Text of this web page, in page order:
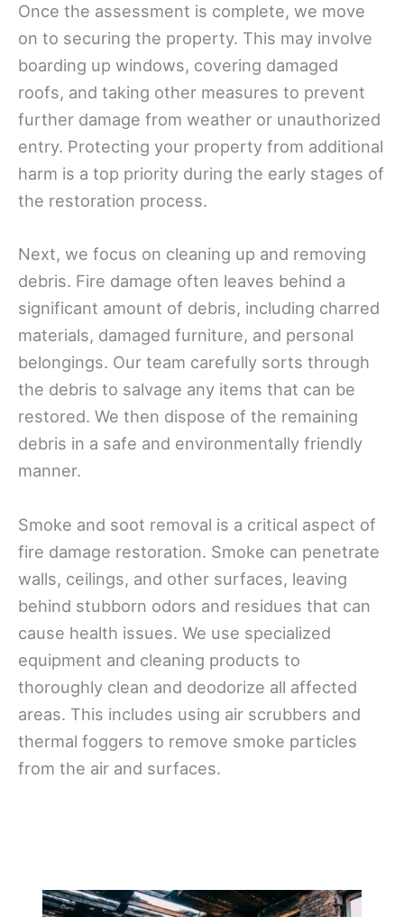
Once the assessment is complete, we move
on to securing the property. This may involve
boarding up windows, covering damaged
roofs, and taking other measures to prevent
further damage from weather or unauthorized
entry. Protecting your property from additional
harm is a top priority during the early stages of
the restoration process.
Next, we focus on cleaning up and removing
debris. Fire damage often leaves behind a
significant amount of debris, including charred
materials, damaged furniture, and personal
belongings. Our team carefully sorts through
the debris to salvage any items that can be
restored. We then dispose of the remaining
debris in a safe and environmentally friendly
manner.
Smoke and soot removal is a critical aspect of
fire damage restoration. Smoke can penetrate
walls, ceilings, and other surfaces, leaving
behind stubborn odors and residues that can
cause health issues. We use specialized
equipment and cleaning products to
thoroughly clean and deodorize all affected
areas. This includes using air scrubbers and
thermal foggers to remove smoke particles
from the air and surfaces.